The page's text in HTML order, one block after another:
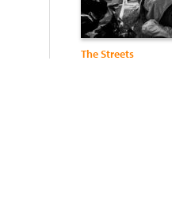
The Streets